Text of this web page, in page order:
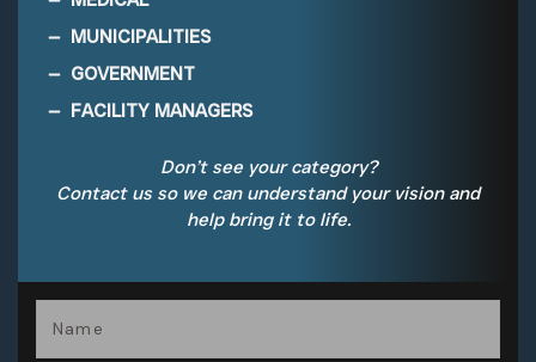
MUNICIPALITIES
GOVERNMENT
FACILITY MANAGERS
Don’t see your category?
Contact us so we can understand your vision and
help bring it to life.